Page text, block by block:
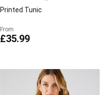
Printed Tunic
From
£35.99